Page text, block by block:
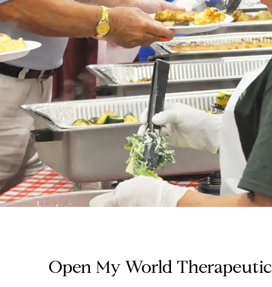
Open My World Therapeutic